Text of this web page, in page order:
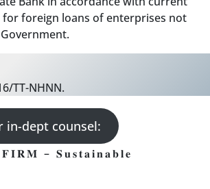
foreign loans of enterprises not
TT-NHNN.
in-dept counsel:
– 𝐒𝐮𝐬𝐭𝐚𝐢𝐧𝐚𝐛𝐥𝐞